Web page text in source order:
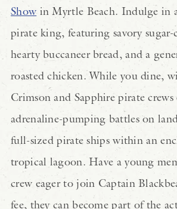
Showin Myrtle Beach. Indulge in
pirate king, featuring savory sugar-
hearty buccaneer bread, and a
roasted chicken. While you dine,
Crimson and Sapphire pirate
adrenaline-pumping battles on
full-sized pirate ships within an
tropical lagoon. Have a young
crew eager to join Captain
fee, they can become part of the